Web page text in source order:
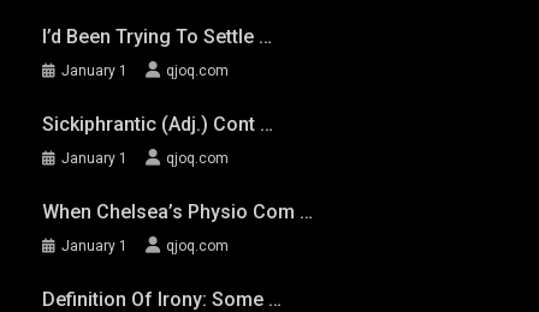
I’d Been Trying To Settle …
January 1 qjoq.com
Sickiphrantic (adj.) Cont …
January 1 qjoq.com
When Chelsea’s Physio Com …
January 1 qjoq.com
Definition Of Irony: Some …